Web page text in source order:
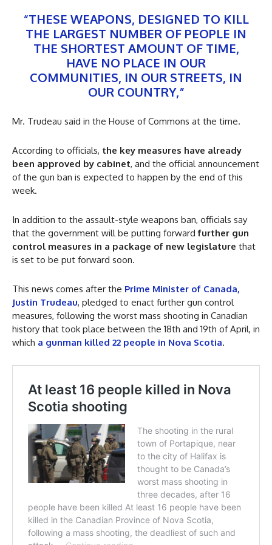
“THESE WEAPONS, DESIGNED TO KILL
THE LARGEST NUMBER OF PEOPLE IN
THE SHORTEST AMOUNT OF TIME,
HAVE NO PLACE IN OUR
COMMUNITIES, IN OUR STREETS, IN
OUR COUNTRY,”
Mr. Trudeau said in the House of Commons at the time.
According to officials, the key measures have already
been approved by cabinet, and the official announcement
of the gun ban is expected to happen by the end of this
week.
In addition to the assault-style weapons ban, officials say
that the government will be putting forward further gun
control measures in a package of new legislature that
is set to be put forward soon.
This news comes after the Prime Minister of Canada,
Justin Trudeau, pledged to enact further gun control
measures, following the worst mass shooting in Canadian
history that took place between the 18th and 19th of April, in
which a gunman killed 22 people in Nova Scotia.